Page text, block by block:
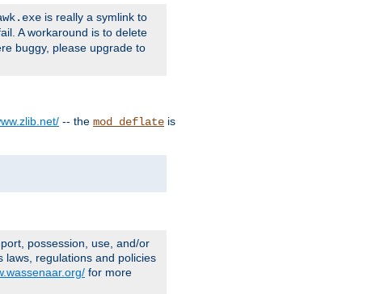
is really a symlink to
A workaround is to delete
buggy, please upgrade to
-- the mod_deflate is
possession, use, and/or
laws, regulations and policies
for more